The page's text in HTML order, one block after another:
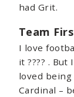
had Grit.
Team
I love
it ???? .
loved
Cardinal –